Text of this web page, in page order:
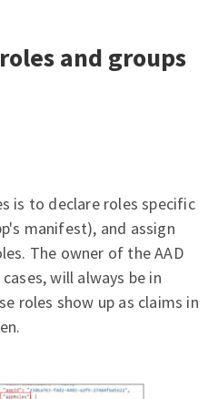
and groups
is to declare roles specific
manifest), and assign
The owner of the AAD
will always be in
roles show up as claims in